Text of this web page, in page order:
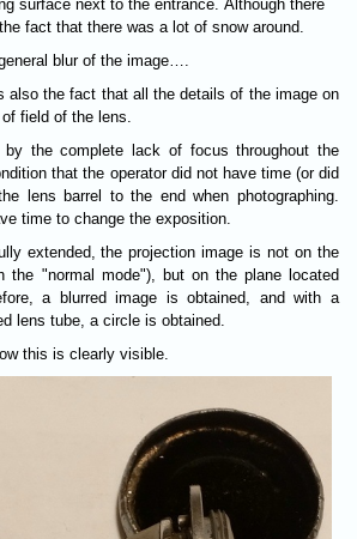
surface next to the entrance. Although there
fact that there was a lot of snow around.
blur of the image….
also the fact that all the details of the image on
field of the lens.
the complete lack of focus throughout the
that the operator did not have time (or did
lens barrel to the end when photographing.
time to change the exposition.
extended, the projection image is not on the
the "normal mode"), but on the plane located
a blurred image is obtained, and with a
lens tube, a circle is obtained.
this is clearly visible.